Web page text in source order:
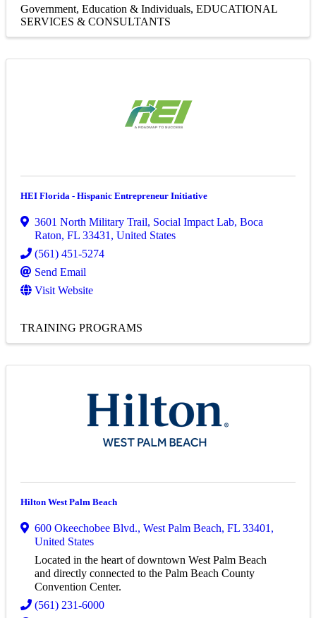
Government, Education & Individuals EDUCATIONAL
SERVICES & CONSULTANTS
HEI Florida - Hispanic Entrepreneur Initiative
3601 North Military Trail, Social Impact Lab, Boca
Raton, FL 33431 , United States
(561) 451-5274
Send Email
Visit Website
TRAINING PROGRAMS
Hilton West Palm Beach
600 Okeechobee Blvd., West Palm Beach, FL 33401 ,
United States
Located in the heart of downtown West Palm Beach
and directly connected to the Palm Beach County
Convention Center.
(561) 231-6000